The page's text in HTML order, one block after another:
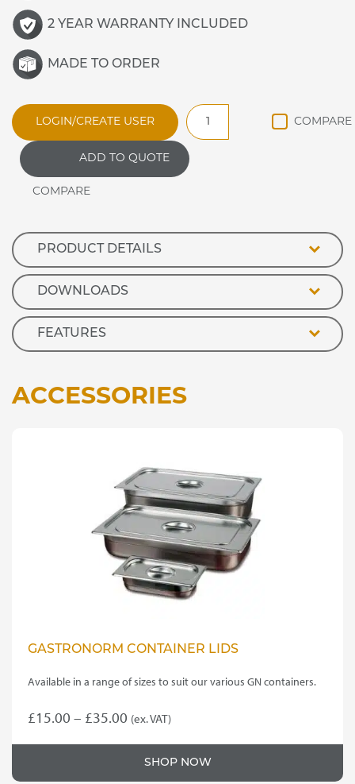
2 YEAR WARRANTY INCLUDED
MADE TO ORDER
LOGIN/CREATE USER
DRDL4
Synergy
DROP
IN
ADD TO QUOTE
PRODUCT DETAILS
DOWNLOADS
FEATURES
ACCESSORIES
GASTRONORM CONTAINER LIDS
Available in a range of sizes to suit our various GN containers.
£15.00 – £35.00 Price
£15.00
(ex. VAT)
SHOP NOW